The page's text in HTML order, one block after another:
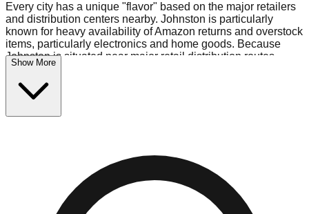
Every city has a unique "flavor" based on the major retailers
and distribution centers nearby. Johnston is particularly
known for heavy availability of Amazon returns and overstock
items, particularly electronics and home goods. Because
Johnston is situated near major retail distribution routes,
shoppers here often have access to higher-quality freight
than in smaller markets.
$10 Fridays drop to $1 days).
locations in the commercial zone, perfect for side-hustlers
looking to flip inventory.
Logistics: Parking and Best Times to Visit
Show More